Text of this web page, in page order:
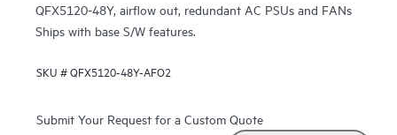
QFX5120-48Y, airflow out, redundant AC PSUs and FANs
Ships with base S/W features.
SKU #QFX5120-48Y-AFO2
Submit Your Request for a Custom Quote